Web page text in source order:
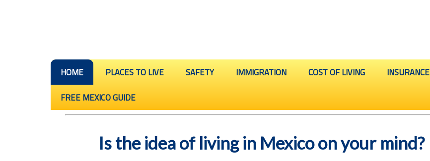
HOME PLACES TO LIVE SAFETY IMMIGRATION COST OF LIVING INSURANCE
FREE MEXICO GUIDE
Is the idea of living in Mexico on your mind?